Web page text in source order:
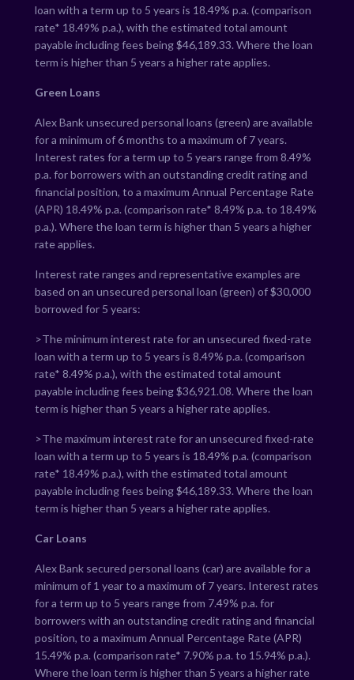
loan with a term up to 5 years is 18.49% p.a. (comparison
rate* 18.49% p.a.), with the estimated total amount
payable including fees being $46,189.33. Where the loan
term is higher than 5 years a higher rate applies.
Green Loans
Alex Bank unsecured personal loans (green) are available
for a minimum of 6 months to a maximum of 7 years.
Interest rates for a term up to 5 years range from 8.49%
p.a. for borrowers with an outstanding credit rating and
financial position, to a maximum Annual Percentage Rate
(APR) 18.49% p.a. (comparison rate* 8.49% p.a. to 18.49%
p.a.). Where the loan term is higher than 5 years a higher
rate applies.
Interest rate ranges and representative examples are
based on an unsecured personal loan (green) of $30,000
borrowed for 5 years:
>The minimum interest rate for an unsecured fixed-rate
loan with a term up to 5 years is 8.49% p.a. (comparison
rate* 8.49% p.a.), with the estimated total amount
payable including fees being $36,921.08. Where the loan
term is higher than 5 years a higher rate applies.
>The maximum interest rate for an unsecured fixed-rate
loan with a term up to 5 years is 18.49% p.a. (comparison
rate* 18.49% p.a.), with the estimated total amount
payable including fees being $46,189.33. Where the loan
term is higher than 5 years a higher rate applies.
Car Loans
Alex Bank secured personal loans (car) are available for a
minimum of 1 year to a maximum of 7 years. Interest rates
for a term up to 5 years range from 7.49% p.a. for
borrowers with an outstanding credit rating and financial
position, to a maximum Annual Percentage Rate (APR)
15.49% p.a. (comparison rate* 7.90% p.a. to 15.94% p.a.).
Where the loan term is higher than 5 years a higher rate